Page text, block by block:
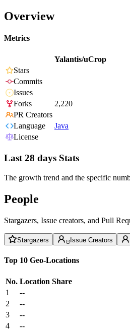
Overview
Metrics
Yalantis/uCrop
Stars
Commits
Issues
Forks
2,220
PR Creators
Language
Java
License
Last 28 days Stats
The growth trend and the specific
People
Stargazers, Issue creators, and Pull
Stargazers Issue Creators
Top 10 Geo-Locations
No. Location Share
1
--
2
--
3
--
4
--